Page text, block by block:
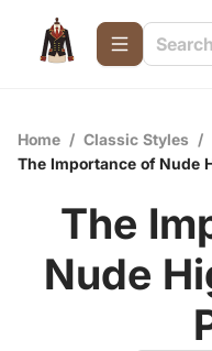
Home / Classic Styles /
The Importance of Nude
The
Nude